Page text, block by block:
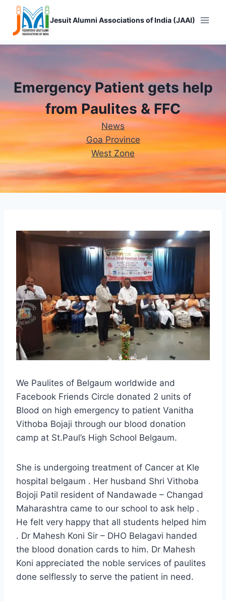
Skip
content
Jesuit Alumni Associations of India (JAAI)
Emergency Patient gets help
from Paulites & FFC
News
Goa Province
West Zone
We Paulites of Belgaum worldwide and
Facebook Friends Circle donated 2 units of
Blood on high emergency to patient Vanitha
Vithoba Bojaji through our blood donation
camp at St.Paul’s High School Belgaum.
She is undergoing treatment of Cancer at Kle
hospital belgaum . Her husband Shri Vithoba
Bojoji Patil resident of Nandawade – Changad
Maharashtra came to our school to ask help .
He felt very happy that all students helped him
. Dr Mahesh Koni Sir – DHO Belagavi handed
the blood donation cards to him. Dr Mahesh
Koni appreciated the noble services of paulites
done selflessly to serve the patient in need.